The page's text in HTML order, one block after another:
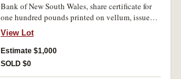
Bank of New South Wales, share certificate for
one hundred pounds printed on vellum, issued
to Samuel Terry 31st May 1832, No.137, no
imprint but by William Moffitt. Transferred on
back to John Malcolm by Rosetta Terry 12th
May 1838. Good very fine and rare.
View Lot
Estimate $1,000
SOLD $0